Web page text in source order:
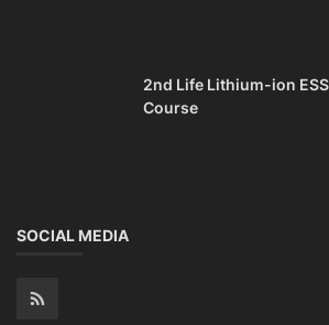
2nd Life Lithium-ion
Course
SOCIAL MEDIA